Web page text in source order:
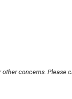
concerns. Please